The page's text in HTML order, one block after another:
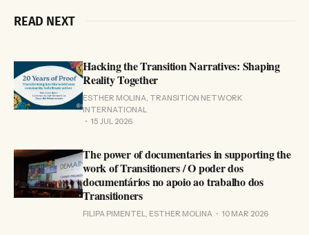
READ NEXT
Hacking the Transition Narratives: Shaping
Reality Together
ESTHER MOLINA, TRANSITION NETWORK
INTERNATIONAL
15 JUL 2026
The power of documentaries in supporting the
work of Transitioners / O poder dos
documentários no apoio ao trabalho dos
Transitioners
FILIPA PIMENTEL, ESTHER MOLINA 10 MAR 2026